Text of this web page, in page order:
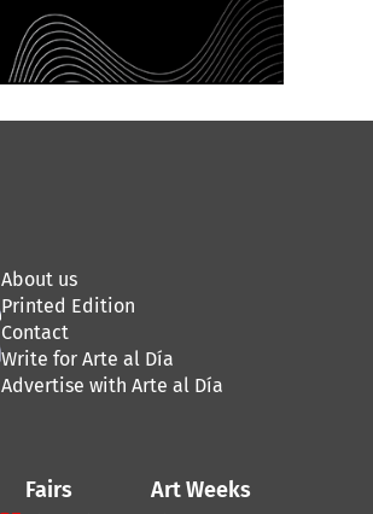
About us
Printed Edition
Contact
Write for Arte al Día
Advertise with Arte al Día
Fairs Art Weeks